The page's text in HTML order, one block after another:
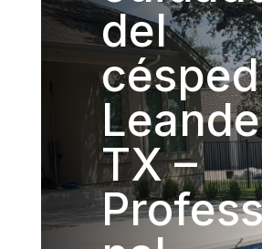
del
césped
TX –